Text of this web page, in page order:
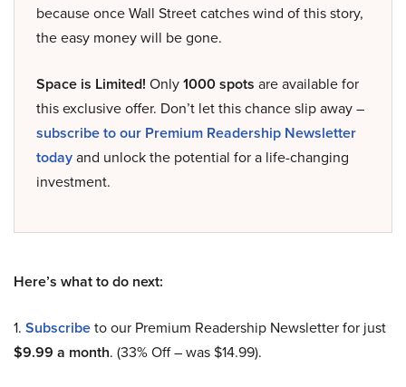
because once Wall Street catches wind of this story,
the easy money will be gone.
Space is Limited! Only1000 spots are available for
this exclusive offer. Don’t let this chance slip away –
subscribe to our Premium Readership Newsletter
todayand unlock the potential for a life-changing
investment.
Here’s what to do next:
1. Subscribeto our Premium Readership Newsletter for just
$9.99 a month. (33% Off – was $14.99).